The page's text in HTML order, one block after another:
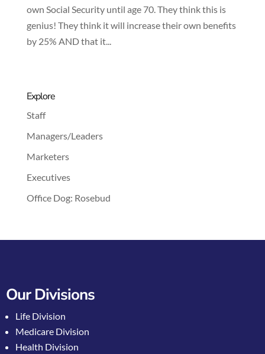
own Social Security until age 70. They think this is
genius! They think it will increase their own benefits
by 25% AND that it...
Explore
Staff
Managers/Leaders
Marketers
Executives
Office Dog: Rosebud
Our Divisions
Life Division
Medicare Division
Health Division